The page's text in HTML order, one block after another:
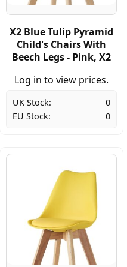
X2 Blue Tulip Pyramid
Child's Chairs With
Beech Legs - Pink, X2
Log in to view prices.
UK Stock:
0
EU Stock:
0